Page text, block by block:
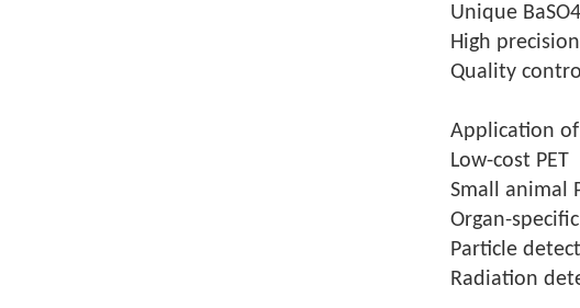
Unique
High
Quality
Application of
Low-cost PET
Small animal
Organ-specific
Particle
Radiation